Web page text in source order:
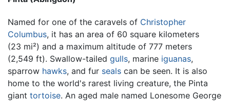
Named for one of the caravels of Christopher
Columbus, it has an area of 60 square kilometers
(23 mi²) and a maximum altitude of 777 meters
(2,549 ft). Swallow-tailed gulls, marine iguanas,
sparrow hawks, and fur seals can be seen. It is also
home to the world's rarest living creature, the Pinta
giant tortoise. An aged male named Lonesome George